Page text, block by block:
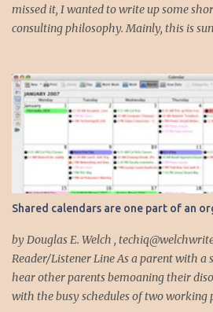
missed it, I wanted to write up some
consulting philosophy. Mainly, this is
very fundamental about the way I
whether I am setting up their
them to get started with a web site, blog
do is meant to insure that the client
productive, even if this theoretical bus
meeting the day before. I began
after countless consulting calls where I
another consultant or staff member. I
complete, modify or clean-up projects
reason or another, More times than I
Shared calendars are one part of an
by Douglas E. Welch ,
Reader/Listener Line As a parent with a
hear other parents bemoaning their
with the busy schedules of two working